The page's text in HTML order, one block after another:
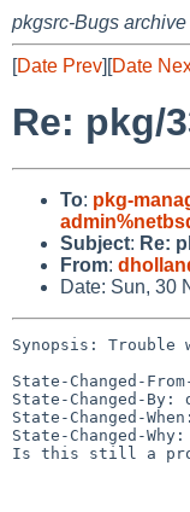
pkgsrc-Bugs archive
[Date Prev][Date
Re: pkg/
To: pkg-
Subject: Re:
From:
Date: Sun, 30
Synopsis:
State-Changed-
State-Changed-By:
State-Changed-
State-Changed-Why:
Is this still a